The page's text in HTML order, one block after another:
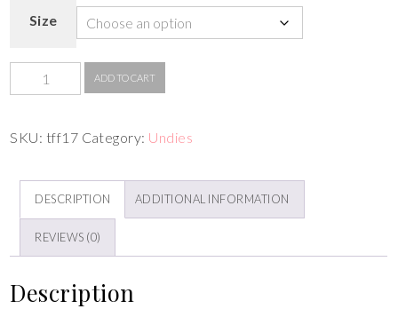
Size
ADD TO CART
SKU: tff17 Category: Undies
DESCRIPTION ADDITIONAL INFORMATION
REVIEWS (0)
Description